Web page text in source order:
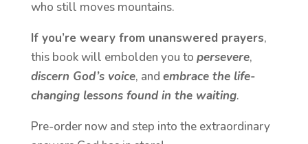
who still moves mountains.
If you’re weary from unanswered prayers,
this book will embolden you to persevere,
discern God’s voice, and embrace the life-
changing lessons found in the waiting.
Pre-order now and step into the extraordinary